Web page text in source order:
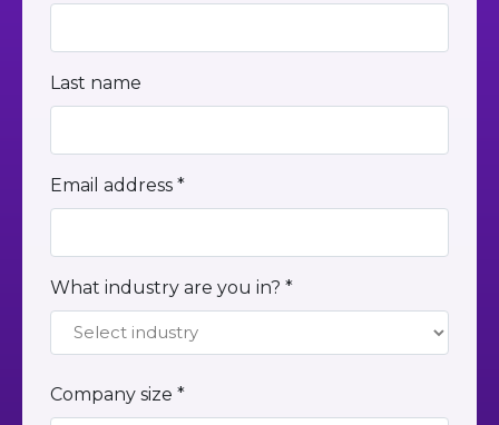
Last name
Email address *
What industry are you in? *
Company size *